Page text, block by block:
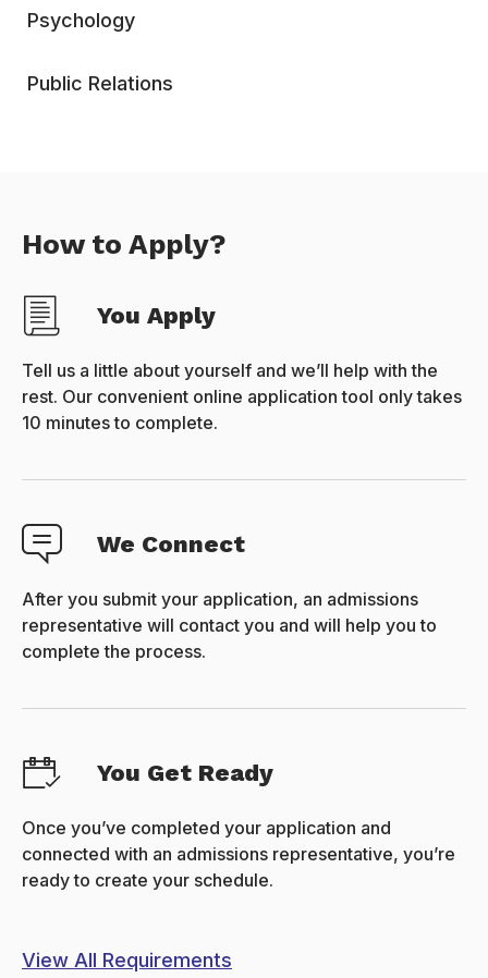
Psychology
Public Relations
How to Apply?
You Apply
Tell us a little about yourself and we’ll help with the
rest. Our convenient online application tool only takes
10 minutes to complete.
We Connect
After you submit your application, an admissions
representative will contact you and will help you to
complete the process.
You Get Ready
Once you’ve completed your application and
connected with an admissions representative, you’re
ready to create your schedule.
View All Requirements